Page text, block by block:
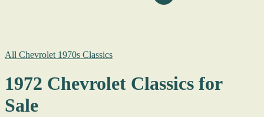
All Chevrolet 1970s Classics
1972 Chevrolet Classics for
Sale